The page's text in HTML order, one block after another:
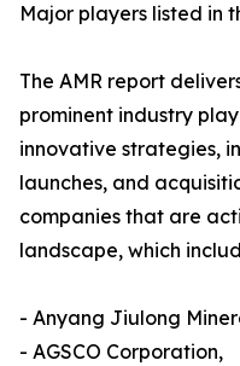
Major players listed in
The AMR report
prominent industry
innovative strategies,
launches, and
companies that are
landscape, which
- Anyang Jiulong
- AGSCO Corporation,